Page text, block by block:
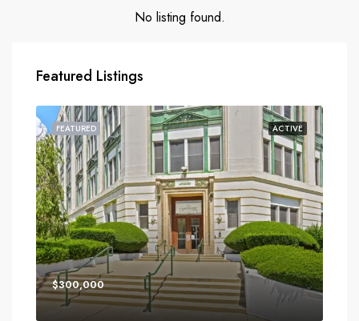
No listing found.
Featured Listings
ACTIVE
FEATURED
$300,000